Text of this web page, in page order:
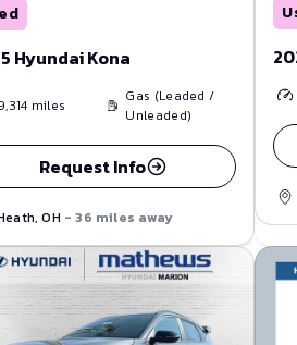
Hyundai Kona
miles
Gas (Leaded /
Unleaded)
Request Info
OH - 36 miles away